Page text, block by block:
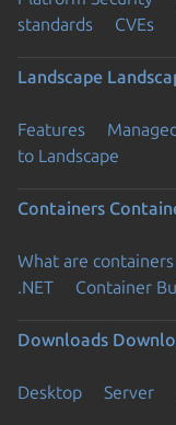
standards
CVEs
Landscape
Features
to Landscape
Containers
What are containers
.NET
Container
Downloads
Desktop Server